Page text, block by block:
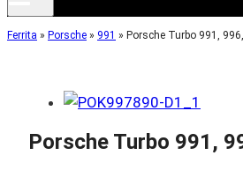
Ferrita » Porsche » 991 » Porsche Turbo 991,
Porsche Turbo 991,